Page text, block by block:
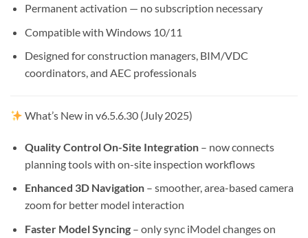
Permanent activation — no subscription necessary
Compatible with Windows 10/11
Designed for construction managers, BIM/VDC
coordinators, and AEC professionals
What’s New in v6.5.6.30 (July 2025)
Quality Control On-Site Integration– now connects
planning tools with on-site inspection workflows
Enhanced 3D Navigation– smoother, area-based camera
zoom for better model interaction
Faster Model Syncing– only sync iModel changes on